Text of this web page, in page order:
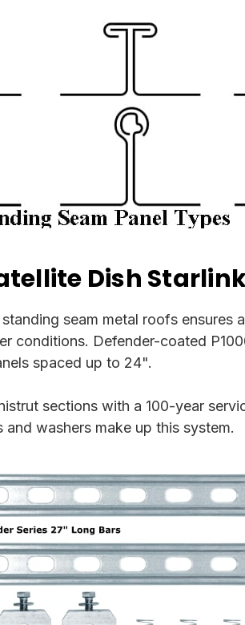
Dish
seam metal roofs ensures
conditions. Defender-coated
spaced up to 24".
sections with a 100-year
washers make up this system.